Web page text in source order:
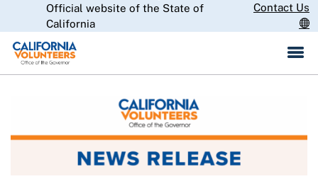
Skip
Official website of the State of
California
Contact Us